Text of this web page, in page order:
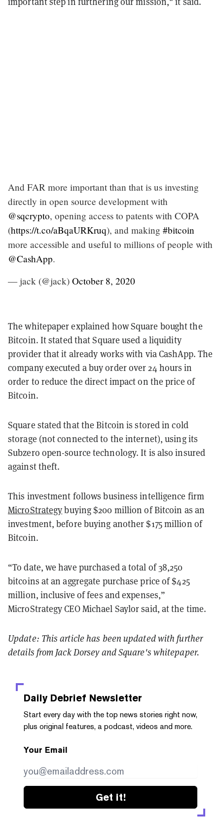
And FAR more important than that is us investing
directly in open source development with
@sqcrypto, opening access to patents with COPA
(https://t.co/aBqaURKruq), and making #bitcoin
more accessible and useful to millions of people with
@CashApp.
— jack (@jack) October 8, 2020
The whitepaper explained how Square bought the
Bitcoin. It stated that Square used a liquidity
provider that it already works with via CashApp. The
company executed a buy order over 24 hours in
order to reduce the direct impact on the price of
Bitcoin.
Square stated that the Bitcoin is stored in cold
storage (not connected to the internet), using its
Subzero open-source technology. It is also insured
against theft.
This investment follows business intelligence firm
MicroStrategybuying $200 million of Bitcoin as an
investment, before buying another $175 million of
Bitcoin.
“To date, we have purchased a total of 38,250
bitcoins at an aggregate purchase price of $425
million, inclusive of fees and expenses,”
MicroStrategy CEO Michael Saylor said, at the time.
Update: This article has been updated with further
details from Jack Dorsey and Square's whitepaper.
Daily Debrief Newsletter
Start every day with the top news stories right now,
plus original features, a podcast, videos and more.
Your Email
Get it!